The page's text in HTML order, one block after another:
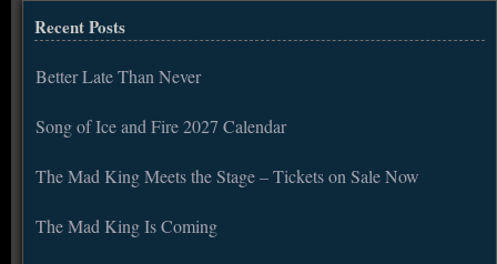
Recent Posts
Better Late Than Never
Song of Ice and Fire 2027 Calendar
The Mad King Meets the Stage – Tickets on Sale Now
The Mad King Is Coming